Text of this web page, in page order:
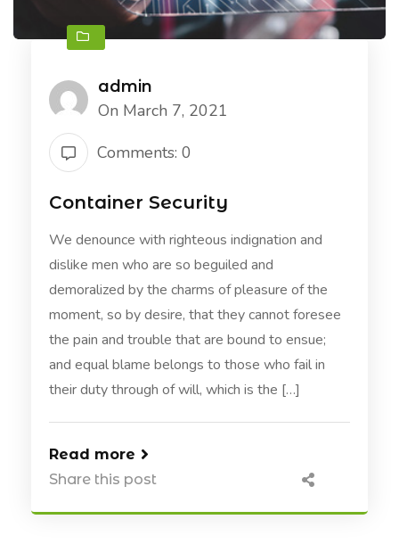
admin
On March 7, 2021
Comments: 0
Container Security
We denounce with righteous indignation and
dislike men who are so beguiled and
demoralized by the charms of pleasure of the
moment, so by desire, that they cannot foresee
the pain and trouble that are bound to ensue;
and equal blame belongs to those who fail in
their duty through of will, which is the […]
Read more
Share this post